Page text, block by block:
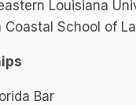
Louisiana
Coastal School of
Bar